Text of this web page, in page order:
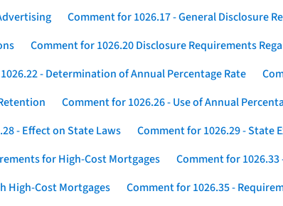
Comment for 1026.17 - General Disclosure
Comment for 1026.20 Disclosure Requirements
- Determination of Annual Percentage Rate
Comment for 1026.26 - Use of Annual
- Effect on State Laws Comment for 1026.29 - State
for High-Cost Mortgages
Comment for
High-Cost Mortgages
Comment for 1026.35 -